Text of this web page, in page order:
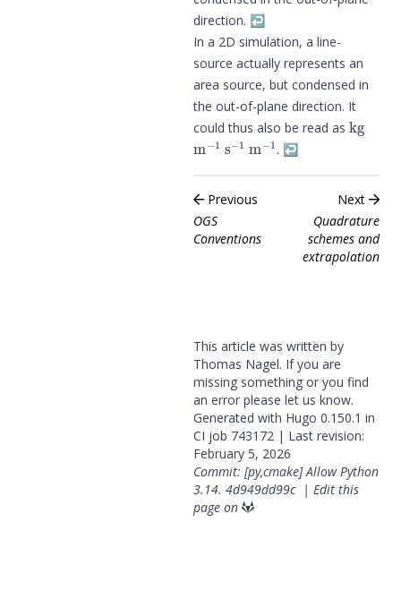
direction. ↩︎
In a 2D simulation, a line-
source actually represents an
area source, but condensed in
the out-of-plane direction. It
could thus also be read as
kg
m−1 s−1m−1
. ↩︎
Previous
OGS
Conventions
Next
Quadrature
schemes and
extrapolation
This article was written by
Thomas Nagel. If you are
missing something or you find
an error please let us know.
Generated with Hugo 0.150.1 in
CI job 743172 | Last revision:
February 5, 2026
Commit: [py,cmake] Allow Python
3.14. 4d949dd99c| Edit this
page on